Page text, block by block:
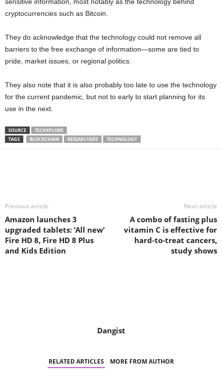
cryptocurrencies such as Bitcoin.
They do acknowledge that the technology could not remove all
barriers to the free exchange of information—some are tied to
pride, market issues, or regional politics.
They also note that it is also probably too late to use the technology
for the current pandemic, but not to early to start planning for its
use in the next.
SOURCE
TECHXPLORE
TAGS
BLOCKCHAIN RESEARCHERS TECHNOLOGY
Previous article
Amazon launches 3
upgraded tablets: ‘All new’
Fire HD 8, Fire HD 8 Plus
and Kids Edition
Next article
A combo of fasting plus
vitamin C is effective for
hard-to-treat cancers,
study shows
Dangist
RELATED ARTICLES MORE FROM AUTHOR